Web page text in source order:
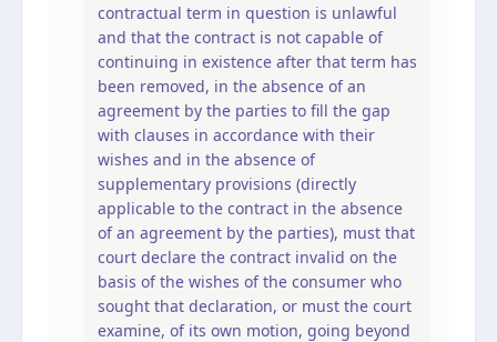
contractual term in question is unlawful
and that the contract is not capable of
continuing in existence after that term has
been removed, in the absence of an
agreement by the parties to fill the gap
with clauses in accordance with their
wishes and in the absence of
supplementary provisions (directly
applicable to the contract in the absence
of an agreement by the parties), must that
court declare the contract invalid on the
basis of the wishes of the consumer who
sought that declaration, or must the court
examine, of its own motion, going beyond